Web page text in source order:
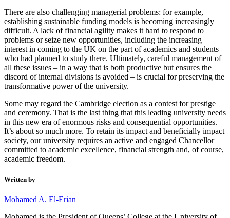
There are also challenging managerial problems: for example,
establishing sustainable funding models is becoming increasingly
difficult. A lack of financial agility makes it hard to respond to
problems or seize new opportunities, including the increasing
interest in coming to the UK on the part of academics and students
who had planned to study there. Ultimately, careful management of
all these issues – in a way that is both productive but ensures the
discord of internal divisions is avoided – is crucial for preserving the
transformative power of the university.
Some may regard the Cambridge election as a contest for prestige
and ceremony. That is the last thing that this leading university needs
in this new era of enormous risks and consequential opportunities.
It’s about so much more. To retain its impact and beneficially impact
society, our university requires an active and engaged Chancellor
committed to academic excellence, financial strength and, of course,
academic freedom.
Written by
Mohamed A. El-Erian